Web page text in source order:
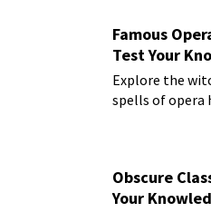
Famous
Test Your
Explore the
spells of opera
Obscure
Your